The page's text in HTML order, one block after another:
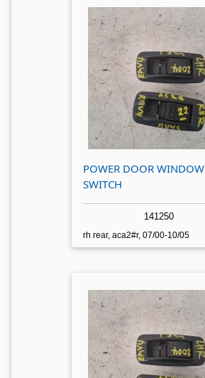
POWER DOOR WINDOW
SWITCH
141250
rh rear, aca2#r, 07/00-10/05